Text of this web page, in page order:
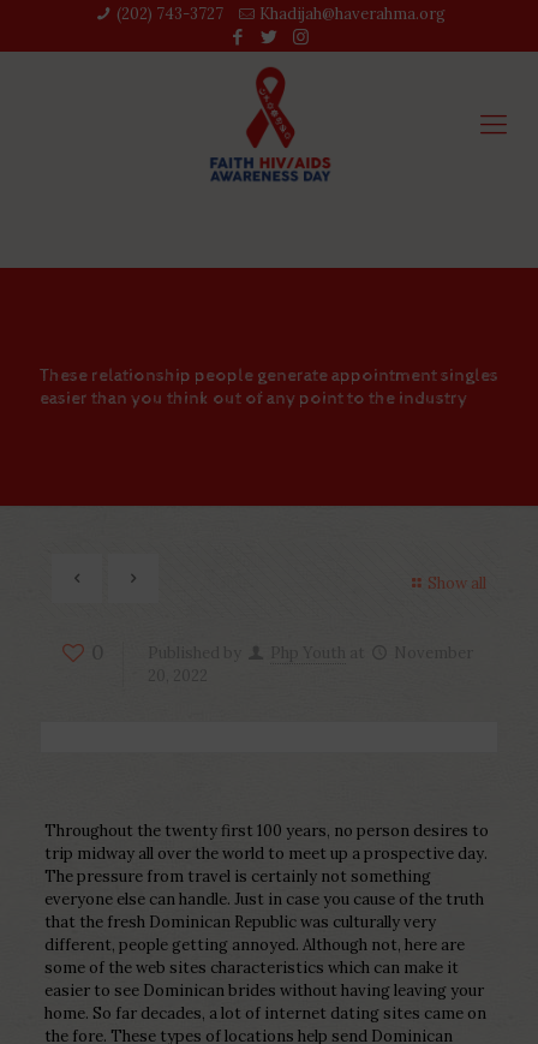
(202) 743-3727‬ Khadijah@haverahma.org
These relationship people generate appointment singles
easier than you think out of any point to the industry
Show all
Throughout the twenty first 100 years, no person desires to
trip midway all over the world to meet up a prospective day.
The pressure from travel is certainly not something
everyone else can handle. Just in case you cause of the truth
that the fresh Dominican Republic was culturally very
different, people getting annoyed. Although not, here are
some of the web sites characteristics which can make it
easier to see Dominican brides without having leaving your
home. So far decades, a lot of internet dating sites came on
the fore. These types of locations help send Dominican